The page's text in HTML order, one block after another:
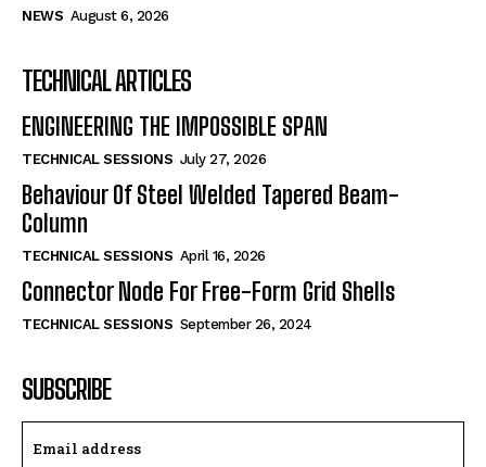
NEWS August 6, 2026
TECHNICAL ARTICLES
ENGINEERING THE IMPOSSIBLE SPAN
TECHNICAL SESSIONS July 27, 2026
Behaviour Of Steel Welded Tapered Beam-
Column
TECHNICAL SESSIONS April 16, 2026
Connector Node For Free-Form Grid Shells
TECHNICAL SESSIONS September 26, 2024
SUBSCRIBE